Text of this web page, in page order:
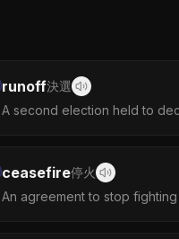
runoff決選
A second election held to
ceasefire停火
An agreement to stop